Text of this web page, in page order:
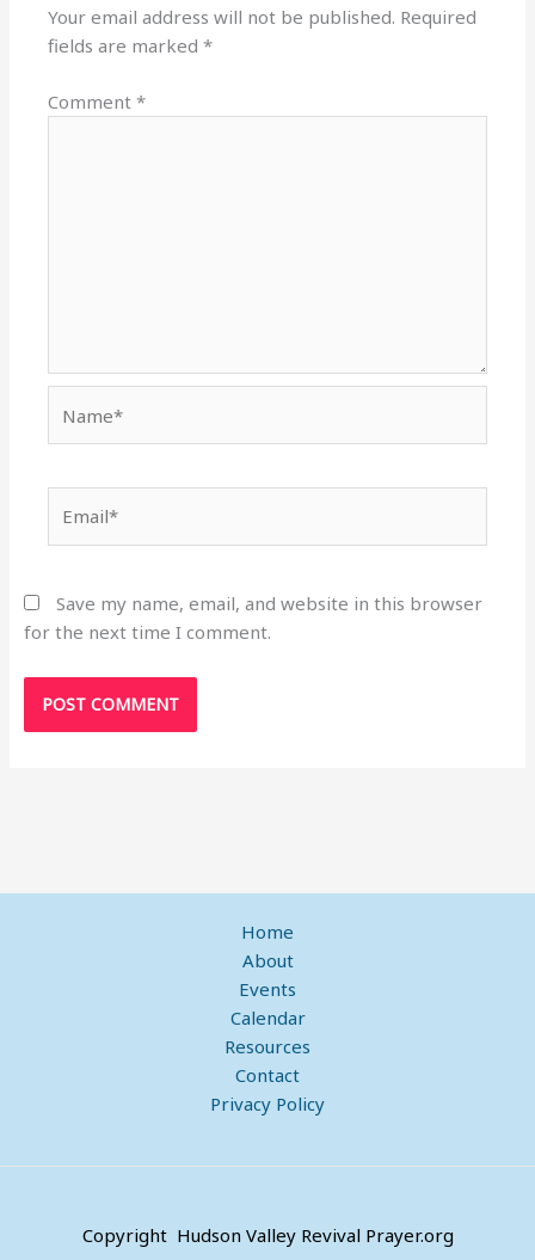
Your email address will not be published. Required
fields are marked*
Comment*
Save my name, email, and website in this browser
for the next time I comment.
Home
About
Events
Calendar
Resources
Contact
Privacy Policy
Copyright Hudson Valley Revival Prayer.org